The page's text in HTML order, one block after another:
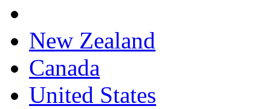
New Zealand
Canada
United States